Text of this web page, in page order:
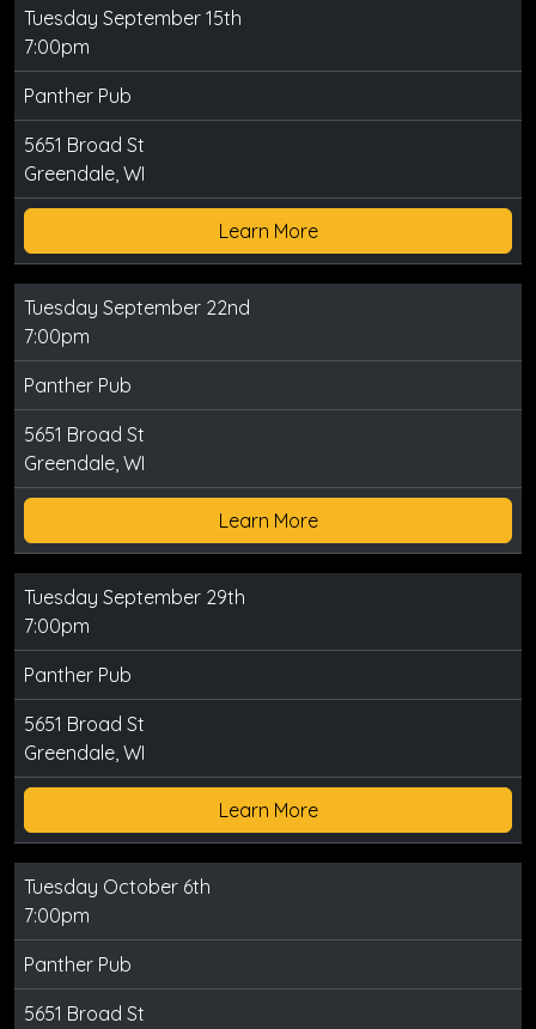
Tuesday September 15th
7:00pm
Panther Pub
5651 Broad St
Greendale, WI
Learn More
Tuesday September 22nd
7:00pm
Panther Pub
5651 Broad St
Greendale, WI
Learn More
Tuesday September 29th
7:00pm
Panther Pub
5651 Broad St
Greendale, WI
Learn More
Tuesday October 6th
7:00pm
Panther Pub
5651 Broad St